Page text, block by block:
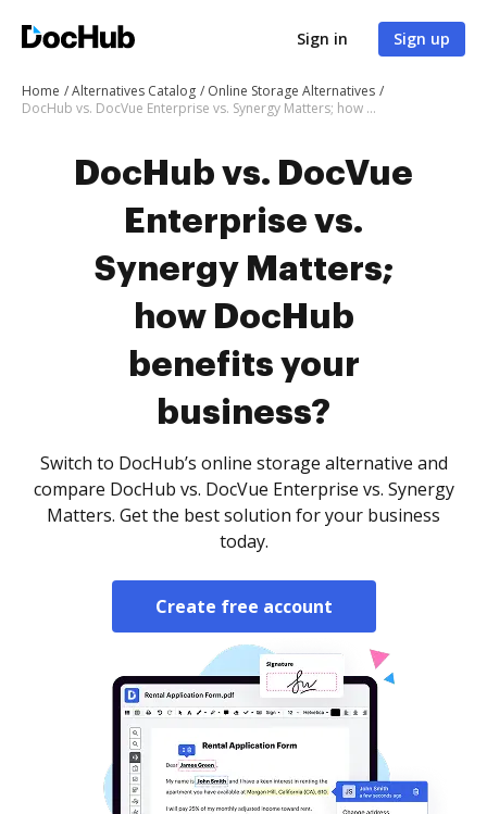
Sign in Sign up
Home Alternatives Catalog
Online Storage Alternatives
DocHub vs. DocVue Enterprise vs. Synergy Matters; how DocHub benefits your business?
DocHub vs. DocVue
Enterprise vs.
Synergy Matters;
how DocHub
benefits your
business?
Switch to DocHub’s online storage alternative and
compare DocHub vs. DocVue Enterprise vs. Synergy
Matters. Get the best solution for your business
today.
Create free account